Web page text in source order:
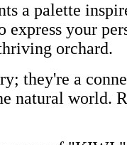
a palette
express your
orchard.
they're a
natural world.